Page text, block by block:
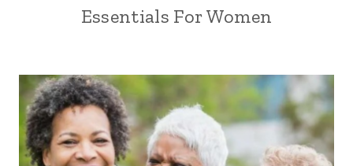
Essentials For Women